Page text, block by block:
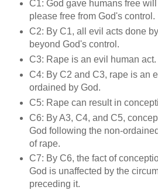
C1: God gave humans free
please free from God's control.
C2: By C1, all evil acts done
beyond God's control.
C3: Rape is an evil human act.
C4: By C2 and C3, rape is an
ordained by God.
C5: Rape can result in
C6: By A3, C4, and C5,
God following the non-
of rape.
C7: By C6, the fact of
God is unaffected by the
preceding it.